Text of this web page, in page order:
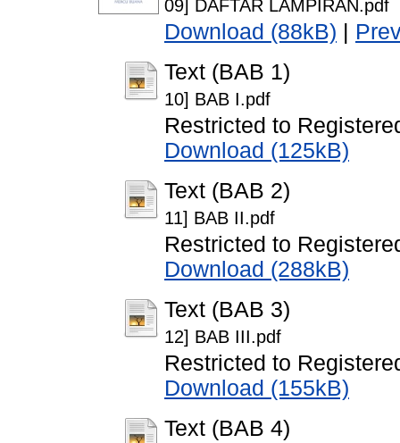
09] DAFTAR LAMPIRAN.pdf
Download (88kB)
Text (BAB 1)
10] BAB I.pdf
Restricted to
Download (125kB)
Text (BAB 2)
11] BAB II.pdf
Restricted to
Download (288kB)
Text (BAB 3)
12] BAB III.pdf
Restricted to
Download (155kB)
Text (BAB 4)